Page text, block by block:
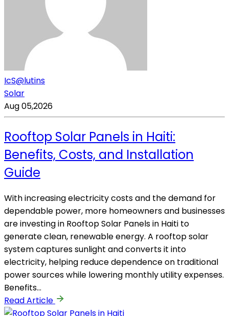
IcS@lutins
Solar
Aug 05,2026
Rooftop Solar Panels in Haiti:
Benefits, Costs, and Installation
Guide
With increasing electricity costs and the demand for
dependable power, more homeowners and businesses
are investing in Rooftop Solar Panels in Haiti to
generate clean, renewable energy. A rooftop solar
system captures sunlight and converts it into
electricity, helping reduce dependence on traditional
power sources while lowering monthly utility expenses.
Benefits…
Read Article